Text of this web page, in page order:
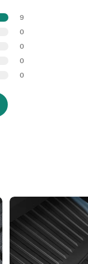
9
0
0
0
0